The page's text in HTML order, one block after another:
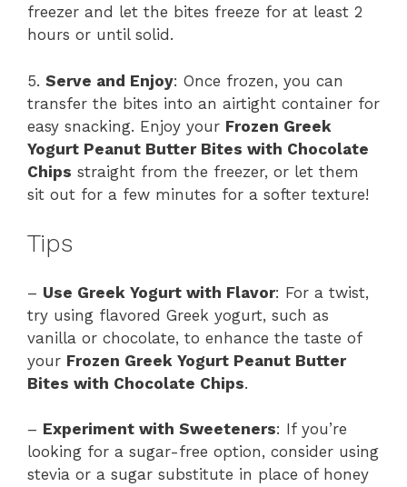
freezer and let the bites freeze for at least 2
hours or until solid.
5. Serve and Enjoy: Once frozen, you can
transfer the bites into an airtight container for
easy snacking. Enjoy your Frozen Greek
Yogurt Peanut Butter Bites with Chocolate
Chips straight from the freezer, or let them
sit out for a few minutes for a softer texture!
Tips
– Use Greek Yogurt with Flavor: For a twist,
try using flavored Greek yogurt, such as
vanilla or chocolate, to enhance the taste of
your Frozen Greek Yogurt Peanut Butter
Bites with Chocolate Chips.
– Experiment with Sweeteners: If you’re
looking for a sugar-free option, consider using
stevia or a sugar substitute in place of honey